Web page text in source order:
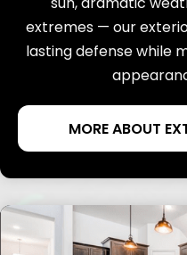
extremes — our
lasting defense while
MORE ABOUT